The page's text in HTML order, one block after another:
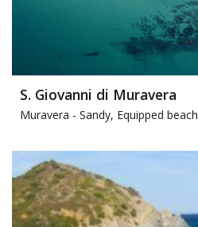
S. Giovanni di Muravera
Muravera - Sandy, Equipped beach